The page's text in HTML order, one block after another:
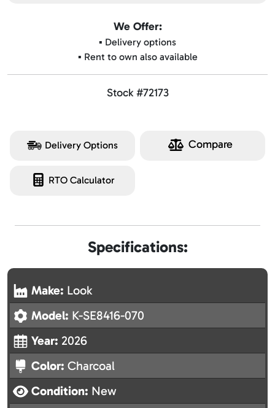
We Offer:
▪️ Delivery options
▪️ Rent to own also available
Stock #72173
Delivery Options Compare
RTO Calculator
Specifications:
Make: Look
Model: K-SE8416-070
Year: 2026
Color: Charcoal
Condition: New